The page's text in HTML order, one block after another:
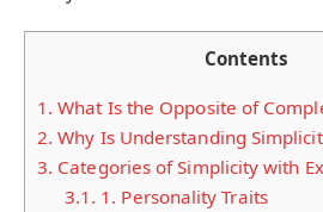
Contents
1. What Is the Opposite of
2. Why Is Understanding
3. Categories of Simplicity with
3.1. 1. Personality Traits